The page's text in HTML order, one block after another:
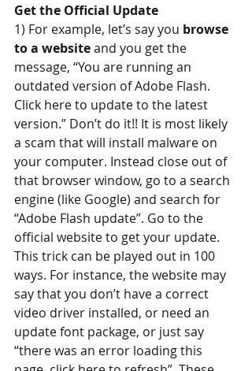
Get the Official Update
1) For example, let’s say you browse
to a website and you get the
message, “You are running an
outdated version of Adobe Flash.
Click here to update to the latest
version.” Don’t do it!! It is most likely
a scam that will install malware on
your computer. Instead close out of
that browser window, go to a search
engine (like Google) and search for
“Adobe Flash update”. Go to the
official website to get your update.
This trick can be played out in 100
ways. For instance, the website may
say that you don’t have a correct
video driver installed, or need an
update font package, or just say
“there was an error loading this